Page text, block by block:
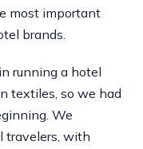
most important
brands.
running a hotel
textiles, so we had
We
travelers, with